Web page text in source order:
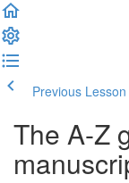
Previous Lesson
The A-Z